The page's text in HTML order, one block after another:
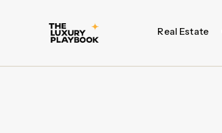
Real Estate